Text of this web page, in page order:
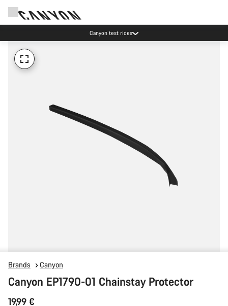
Canyon test rides
Brands Canyon
Canyon EP1790-01 Chainstay Protector
19,99 €